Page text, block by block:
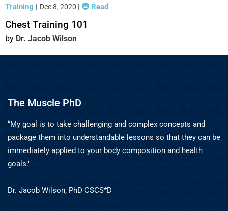
Training | Dec 8, 2020 | Read
Chest Training 101
Dr. Jacob Wilson
The Muscle PhD
“My goal is to take challenging and complex concepts and
package them into understandable lessons so that they can be
immediately applied to your body composition and health
goals."
Dr. Jacob Wilson, PhD CSCS*D